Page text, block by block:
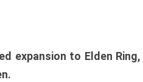
expansion to Elden